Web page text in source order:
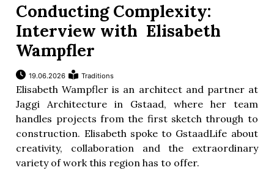
Conducting Complexity:
Interview with Elisabeth
Wampfler
19.06.2026 Traditions
Elisabeth Wampfler is an architect and partner at
Jaggi Architecture in Gstaad, where her team
handles projects from the first sketch through to
construction. Elisabeth spoke to GstaadLife about
creativity, collaboration and the extraordinary
variety of work this region has to offer.